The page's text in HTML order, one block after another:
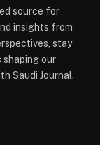
source for
insights from
stay
our
Saudi Journal.